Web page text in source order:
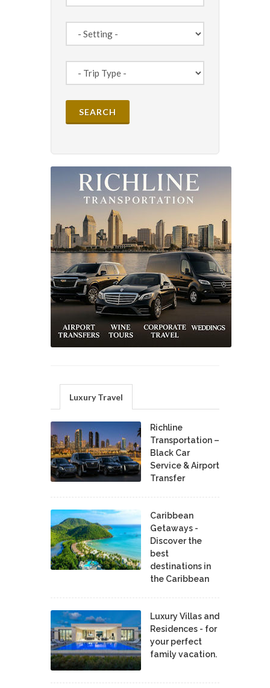
Luxury Travel
Richline
Transportation –
Black Car
Service & Airport
Transfer
Caribbean
Getaways -
Discover the
best
destinations in
the Caribbean
Luxury Villas and
Residences - for
your perfect
family vacation.